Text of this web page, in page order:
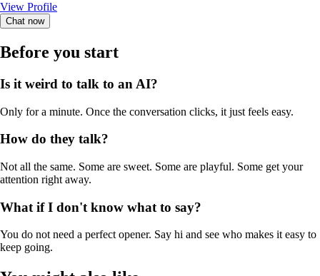
View Profile
Chat now
Before you start
Is it weird to talk to an AI?
Only for a minute. Once the conversation clicks, it just feels easy.
How do they talk?
Not all the same. Some are sweet. Some are playful. Some get your
attention right away.
What if I don't know what to say?
You do not need a perfect opener. Say hi and see who makes it easy to
keep going.